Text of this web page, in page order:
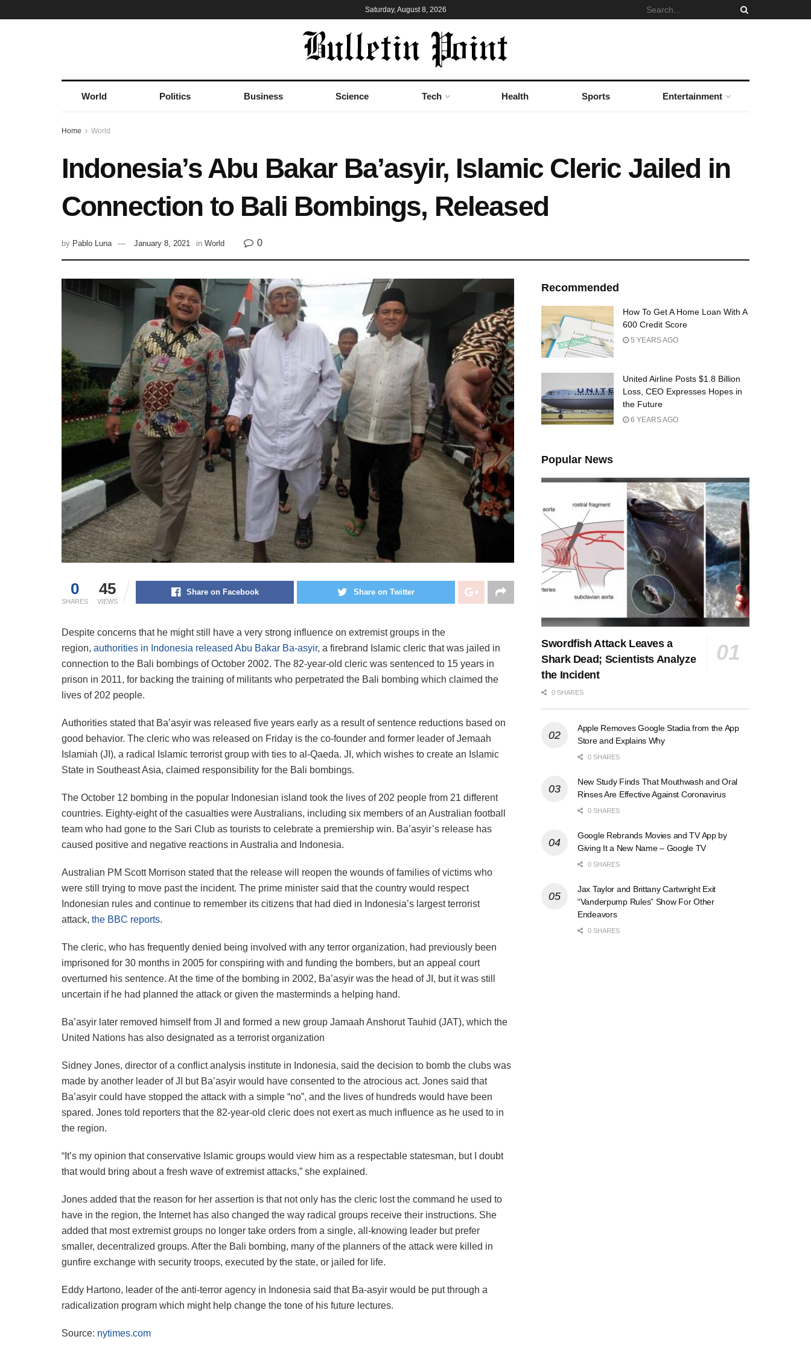
Saturday, August 8, 2026
World Politics Business Science Tech Health Sports Entertainment
Home World
Indonesia’s Abu Bakar Ba’asyir, Islamic Cleric Jailed in
Connection to Bali Bombings, Released
by Pablo Luna January 8, 2021 in World 0
0
SHARES
45
VIEWS
Share on Facebook Share on Twitter
Despite concerns that he might still have a very strong influence on extremist groups in the
region, authorities in Indonesia released Abu Bakar Ba-asyir, a firebrand Islamic cleric that was jailed in
connection to the Bali bombings of October 2002. The 82-year-old cleric was sentenced to 15 years in
prison in 2011, for backing the training of militants who perpetrated the Bali bombing which claimed the
lives of 202 people.
Authorities stated that Ba’asyir was released five years early as a result of sentence reductions based on
good behavior. The cleric who was released on Friday is the co-founder and former leader of Jemaah
Islamiah (JI), a radical Islamic terrorist group with ties to al-Qaeda. JI, which wishes to create an Islamic
State in Southeast Asia, claimed responsibility for the Bali bombings.
The October 12 bombing in the popular Indonesian island took the lives of 202 people from 21 different
countries. Eighty-eight of the casualties were Australians, including six members of an Australian football
team who had gone to the Sari Club as tourists to celebrate a premiership win. Ba’asyir’s release has
caused positive and negative reactions in Australia and Indonesia.
Australian PM Scott Morrison stated that the release will reopen the wounds of families of victims who
were still trying to move past the incident. The prime minister said that the country would respect
Indonesian rules and continue to remember its citizens that had died in Indonesia’s largest terrorist
attack, the BBC reports.
The cleric, who has frequently denied being involved with any terror organization, had previously been
imprisoned for 30 months in 2005 for conspiring with and funding the bombers, but an appeal court
overturned his sentence. At the time of the bombing in 2002, Ba’asyir was the head of JI, but it was still
uncertain if he had planned the attack or given the masterminds a helping hand.
Ba’asyir later removed himself from JI and formed a new group Jamaah Anshorut Tauhid (JAT), which the
United Nations has also designated as a terrorist organization
Sidney Jones, director of a conflict analysis institute in Indonesia, said the decision to bomb the clubs was
made by another leader of JI but Ba’asyir would have consented to the atrocious act. Jones said that
Ba’asyir could have stopped the attack with a simple “no”, and the lives of hundreds would have been
spared. Jones told reporters that the 82-year-old cleric does not exert as much influence as he used to in
the region.
“It’s my opinion that conservative Islamic groups would view him as a respectable statesman, but I doubt
that would bring about a fresh wave of extremist attacks,” she explained.
Jones added that the reason for her assertion is that not only has the cleric lost the command he used to
have in the region, the Internet has also changed the way radical groups receive their instructions. She
added that most extremist groups no longer take orders from a single, all-knowing leader but prefer
smaller, decentralized groups. After the Bali bombing, many of the planners of the attack were killed in
gunfire exchange with security troops, executed by the state, or jailed for life.
Eddy Hartono, leader of the anti-terror agency in Indonesia said that Ba-asyir would be put through a
radicalization program which might help change the tone of his future lectures.
Source: nytimes.com
Recommended
How To Get A Home Loan With A
600 Credit Score
5 YEARS AGO
United Airline Posts $1.8 Billion
Loss, CEO Expresses Hopes in
the Future
6 YEARS AGO
Popular News
Swordfish Attack Leaves a
Shark Dead; Scientists Analyze
the Incident
0 SHARES
Apple Removes Google Stadia from the App
Store and Explains Why
0 SHARES
New Study Finds That Mouthwash and Oral
Rinses Are Effective Against Coronavirus
0 SHARES
Google Rebrands Movies and TV App by
Giving It a New Name – Google TV
0 SHARES
Jax Taylor and Brittany Cartwright Exit
“Vanderpump Rules” Show For Other
Endeavors
0 SHARES